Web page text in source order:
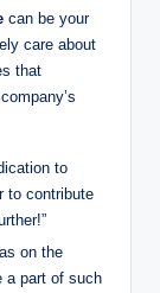
can be your
care about
that
to
to contribute
on the
a part of such